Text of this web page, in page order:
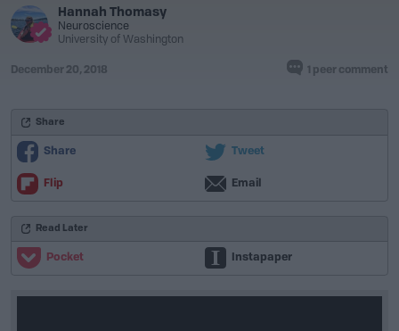
Hannah Thomasy
Neuroscience
University of Washington
December 20, 2018 1 peer comment
Share
Share Tweet
Flip Email
Read Later
Pocket Instapaper